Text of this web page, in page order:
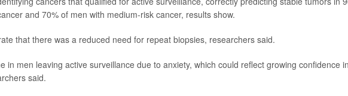
and 70% of men with medium-risk cancer, results show.
that there was a reduced need for repeat biopsies, researchers said.
in men leaving active surveillance due to anxiety, which could reflect growing confidence in
said.